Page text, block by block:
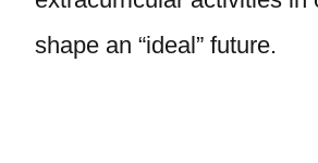
shape an “ideal” future.